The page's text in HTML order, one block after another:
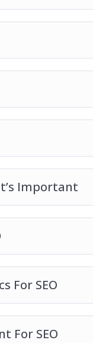
Important
For SEO
For SEO